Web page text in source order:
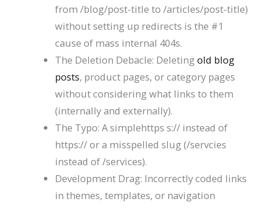
from /blog/post-title to /articles/post-title)
without setting up redirects is the #1
cause of mass internal 404s.
The Deletion Debacle: Deletingold blog
posts, product pages, or category pages
without considering what links to them
(internally and externally).
The Typo: A simplehttps s://instead of
https://or a misspelled slug (/servcies
instead of/services).
Development Drag: Incorrectly coded links
in themes, templates, or navigation